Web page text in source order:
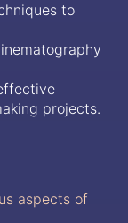
to
projects.
aspects of